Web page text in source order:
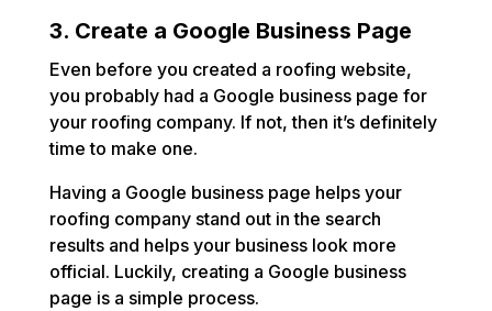
3. Create a Google Business Page
Even before you created a roofing website,
you probably had a Google business page for
your roofing company. If not, then it’s definitely
time to make one.
Having a Google business page helps your
roofing company stand out in the search
results and helps your business look more
official. Luckily, creating a Google business
page is a simple process.